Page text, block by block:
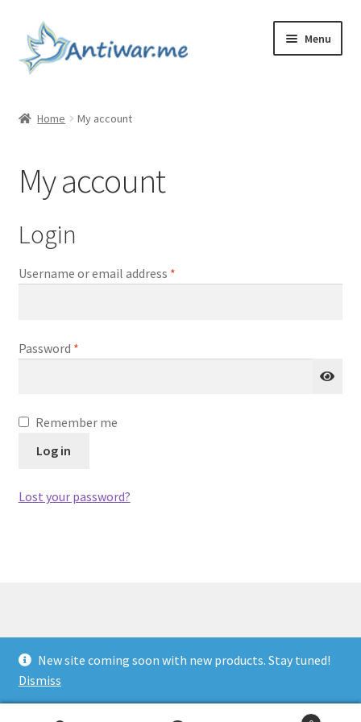
New site coming soon with new products. Stay tuned!
Dismiss
Skip
to
navigation
Skip
to
content
Menu
Checkout
Checkout
Home
My account
Home My account
My account
Login
Username or email address *Required
Password *Required
Remember me
Log in
Lost your password?
Built with WooCommerce .